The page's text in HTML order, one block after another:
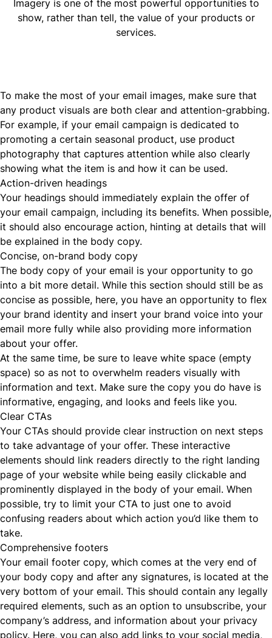
Imagery is one of the most powerful opportunities to
show, rather than tell, the value of your products or
services.
To make the most of your email images, make sure that
any product visuals are both clear and attention-grabbing.
For example, if your email campaign is dedicated to
promoting a certain seasonal product, use product
photography that captures attention while also clearly
showing what the item is and how it can be used.
Action-driven headings
Your headings should immediately explain the offer of
your email campaign, including its benefits. When possible,
it should also encourage action, hinting at details that will
be explained in the body copy.
Concise, on-brand body copy
The body copy of your email is your opportunity to go
into a bit more detail. While this section should still be as
concise as possible, here, you have an opportunity to flex
your brand identity and insert your brand voice into your
email more fully while also providing more information
about your offer.
At the same time, be sure to leave white space (empty
space) so as not to overwhelm readers visually with
information and text. Make sure the copy you do have is
informative, engaging, and looks and feels like you.
Clear CTAs
Your CTAs should provide clear instruction on next steps
to take advantage of your offer. These interactive
elements should link readers directly to the right landing
page of your website while being easily clickable and
prominently displayed in the body of your email. When
possible, try to limit your CTA to just one to avoid
confusing readers about which action you’d like them to
take.
Comprehensive footers
Your email footer copy, which comes at the very end of
your body copy and after any signatures, is located at the
very bottom of your email. This should contain any legally
required elements, such as an option to unsubscribe, your
company’s address, and information about your privacy
policy. Here, you can also add links to your social media,